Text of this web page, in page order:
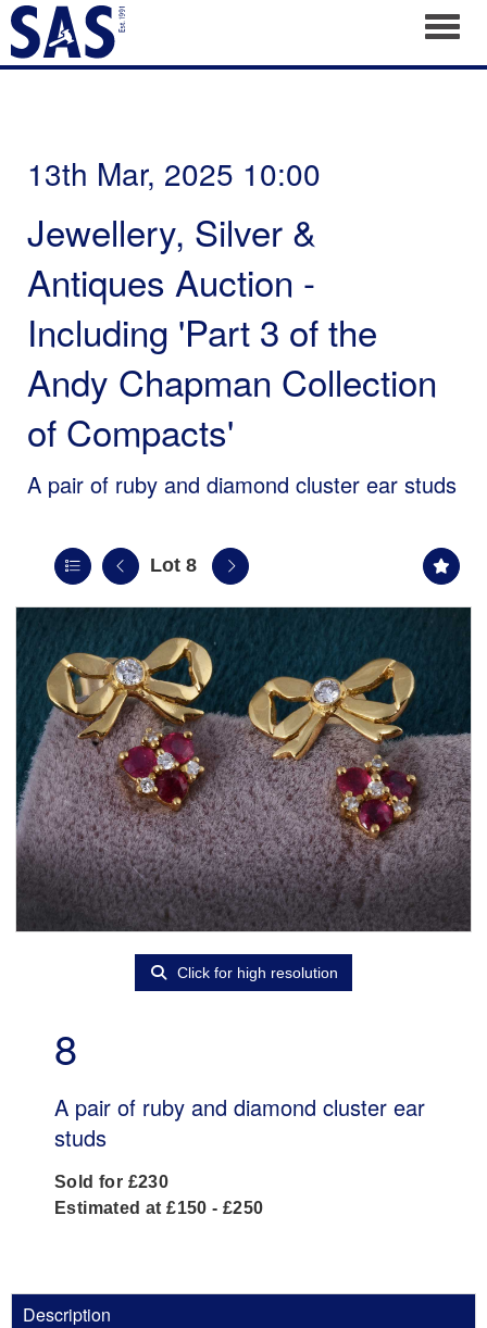
13th Mar, 2025 10:00
Jewellery, Silver &
Antiques Auction -
Including 'Part 3 of the
Andy Chapman Collection
of Compacts'
A pair of ruby and diamond cluster ear studs
Lot 8
Click for high resolution
8
A pair of ruby and diamond cluster ear
studs
Sold for £230
Estimated at £150 - £250
Description